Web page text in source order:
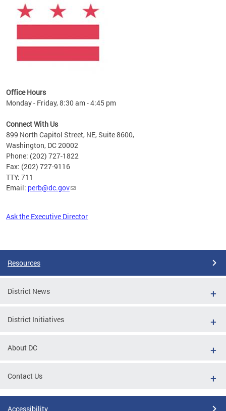
Office Hours
Monday - Friday, 8:30 am - 4:45 pm
Connect With Us
899 North Capitol Street, NE, Suite 8600,
Washington, DC 20002
Phone: (202) 727-1822
Fax: (202) 727-9116
TTY: 711
Email: perb@dc.gov
Ask the Executive Director
Resources
District News
District Initiatives
About DC
Contact Us
Accessibility